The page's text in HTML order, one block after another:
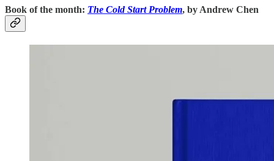
Book of the month: The Cold Start Problem, by Andrew Chen